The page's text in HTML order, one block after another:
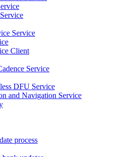
Service
Client
Service
DFU Service
and Navigation Service
process